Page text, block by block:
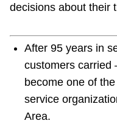
decisions about their
After 95 years in
customers carried
become one of
service
Area.